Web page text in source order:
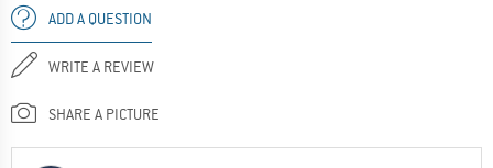
ADD A QUESTION
WRITE A REVIEW
SHARE A PICTURE